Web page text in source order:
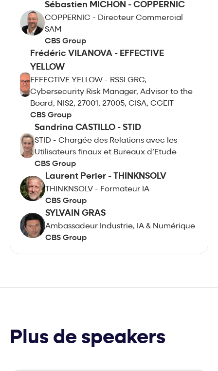
Sébastien MICHON - COPPERNIC
COPPERNIC - Directeur Commercial
SAM
CBS Group
Frédéric VILANOVA - EFFECTIVE
YELLOW
EFFECTIVE YELLOW - RSSI GRC,
Cybersecurity Risk Manager, Advisor to the
Board, NIS2, 27001, 27005, CISA, CGEIT
CBS Group
Sandrina CASTILLO - STID
STID - Chargée des Relations avec les
Utilisateurs finaux et Bureaux d’Etude
CBS Group
Laurent Perier - THINKNSOLV
THINKNSOLV - Formateur IA
CBS Group
SYLVAIN GRAS
Ambassadeur Industrie, IA & Numérique
CBS Group
Plus de speakers